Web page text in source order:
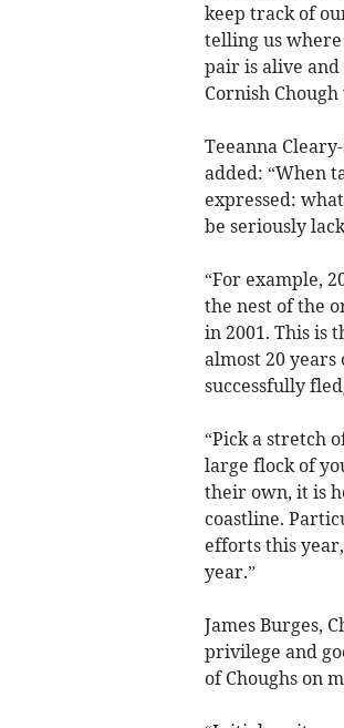
keep track of
telling us
pair is alive
Cornish Chough
Teeanna
added: “When
expressed:
be seriously
“For example,
the nest of the
in 2001. This is
almost 20
successfully
“Pick a stretch
large flock of
their own, it is
coastline.
efforts this
year.”
James Burges,
privilege and
of Choughs on